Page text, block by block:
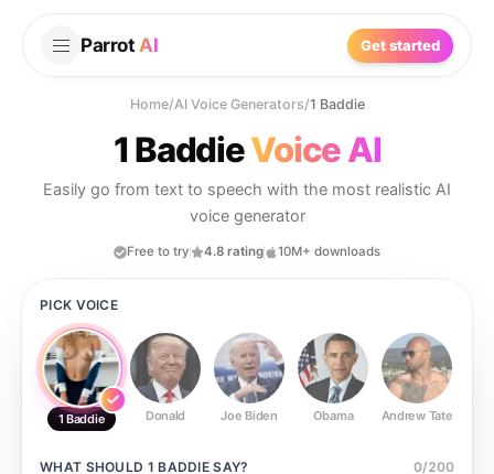
Parrot AI Get started
Home/AI Voice Generators/1 Baddie
1 BaddieVoice AI
Easily go from text to speech with the most realistic AI
voice generator
Free to try 4.8 rating 10M+ downloads
PICK VOICE
1 Baddie Donald Joe Biden Obama Andrew Tate
WHAT SHOULD 1 BADDIE SAY? 0/200